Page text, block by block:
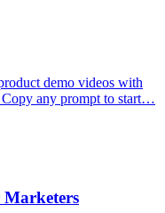
demo videos with
any prompt to start…
Marketers